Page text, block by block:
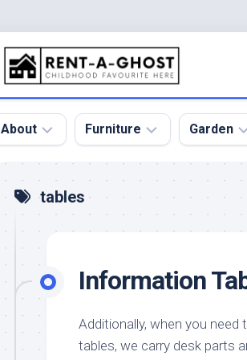
About
Floor
Pool
Home
Product
and
Services
Furniture
Chair
Tables
Design
Furniture
Garden
Botanical
Garden
Design
Garden
tables
Information
Additionally, when you
tables, we carry desk parts